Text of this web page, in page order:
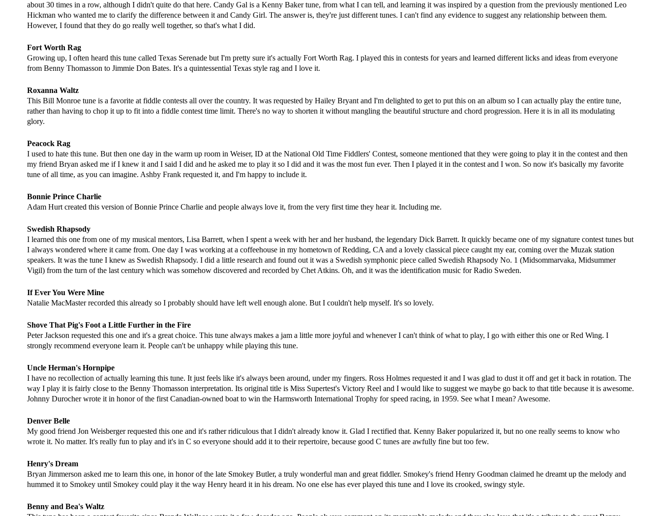
about 30 times in a row, although I didn't quite do that here. Candy Gal is a Kenny Baker tune, from what I can tell, and learning it was inspired by a question from the previously mentioned Leo
Hickman who wanted me to clarify the difference between it and Candy Girl. The answer is, they're just different tunes. I can't find any evidence to suggest any relationship between them.
However, I found that they do go really well together, so that's what I did.
Fort Worth Rag
Growing up, I often heard this tune called Texas Serenade but I'm pretty sure it's actually Fort Worth Rag. I played this in contests for years and learned different licks and ideas from everyone
from Benny Thomasson to Jimmie Don Bates. It's a quintessential Texas style rag and I love it.
Roxanna Waltz
This Bill Monroe tune is a favorite at fiddle contests all over the country. It was requested by Hailey Bryant and I'm delighted to get to put this on an album so I can actually play the entire tune,
rather than having to chop it up to fit into a fiddle contest time limit. There's no way to shorten it without mangling the beautiful structure and chord progression. Here it is in all its modulating
glory.
Peacock Rag
I used to hate this tune. But then one day in the warm up room in Weiser, ID at the National Old Time Fiddlers' Contest, someone mentioned that they were going to play it in the contest and then
my friend Bryan asked me if I knew it and I said I did and he asked me to play it so I did and it was the most fun ever. Then I played it in the contest and I won. So now it's basically my favorite
tune of all time, as you can imagine. Ashby Frank requested it, and I'm happy to include it.
Bonnie Prince Charlie
Adam Hurt created this version of Bonnie Prince Charlie and people always love it, from the very first time they hear it. Including me.
Swedish Rhapsody
I learned this one from one of my musical mentors, Lisa Barrett, when I spent a week with her and her husband, the legendary Dick Barrett. It quickly became one of my signature contest tunes but
I always wondered where it came from. One day I was working at a coffeehouse in my hometown of Redding, CA and a lovely classical piece caught my ear, coming over the Muzak station
speakers. It was the tune I knew as Swedish Rhapsody. I did a little research and found out it was a Swedish symphonic piece called Swedish Rhapsody No. 1 (Midsommarvaka, Midsummer
Vigil) from the turn of the last century which was somehow discovered and recorded by Chet Atkins. Oh, and it was the identification music for Radio Sweden.
If Ever You Were Mine
Natalie MacMaster recorded this already so I probably should have left well enough alone. But I couldn't help myself. It's so lovely.
Shove That Pig's Foot a Little Further in the Fire
Peter Jackson requested this one and it's a great choice. This tune always makes a jam a little more joyful and whenever I can't think of what to play, I go with either this one or Red Wing. I
strongly recommend everyone learn it. People can't be unhappy while playing this tune.
Uncle Herman's Hornpipe
I have no recollection of actually learning this tune. It just feels like it's always been around, under my fingers. Ross Holmes requested it and I was glad to dust it off and get it back in rotation. The
way I play it is fairly close to the Benny Thomasson interpretation. Its original title is Miss Supertest's Victory Reel and I would like to suggest we maybe go back to that title because it is awesome.
Johnny Durocher wrote it in honor of the first Canadian-owned boat to win the Harmsworth International Trophy for speed racing, in 1959. See what I mean? Awesome.
Denver Belle
My good friend Jon Weisberger requested this one and it's rather ridiculous that I didn't already know it. Glad I rectified that. Kenny Baker popularized it, but no one really seems to know who
wrote it. No matter. It's really fun to play and it's in C so everyone should add it to their repertoire, because good C tunes are awfully fine but too few.
Henry's Dream
Bryan Jimmerson asked me to learn this one, in honor of the late Smokey Butler, a truly wonderful man and great fiddler. Smokey's friend Henry Goodman claimed he dreamt up the melody and
hummed it to Smokey until Smokey could play it the way Henry heard it in his dream. No one else has ever played this tune and I love its crooked, swingy style.
Benny and Bea's Waltz